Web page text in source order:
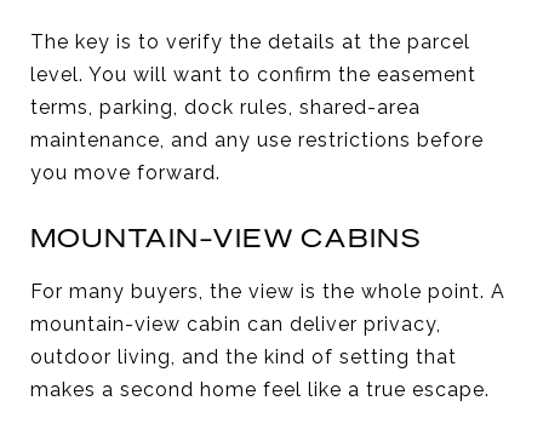
The key is to verify the details at the parcel
level. You will want to confirm the easement
terms, parking, dock rules, shared-area
maintenance, and any use restrictions before
you move forward.
MOUNTAIN-VIEW CABINS
For many buyers, the view is the whole point. A
mountain-view cabin can deliver privacy,
outdoor living, and the kind of setting that
makes a second home feel like a true escape.